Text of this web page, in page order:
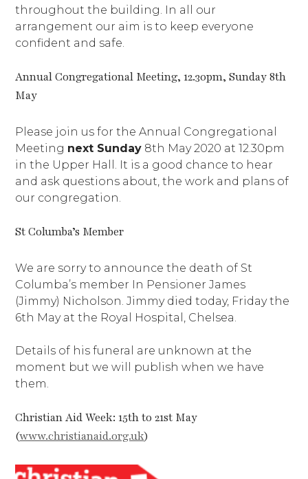
throughout the building. In all our
arrangement our aim is to keep everyone
confident and safe.
Annual Congregational Meeting, 12.30pm, Sunday 8th
May
Please join us for the Annual Congregational
Meeting next Sunday 8th May 2020 at 12.30pm
in the Upper Hall. It is a good chance to hear
and ask questions about, the work and plans of
our congregation.
St Columba’s Member
We are sorry to announce the death of St
Columba’s member In Pensioner James
(Jimmy) Nicholson. Jimmy died today, Friday the
6th May at the Royal Hospital, Chelsea.
Details of his funeral are unknown at the
moment but we will publish when we have
them.
Christian Aid Week: 15th to 21st May
(www.christianaid.org.uk)